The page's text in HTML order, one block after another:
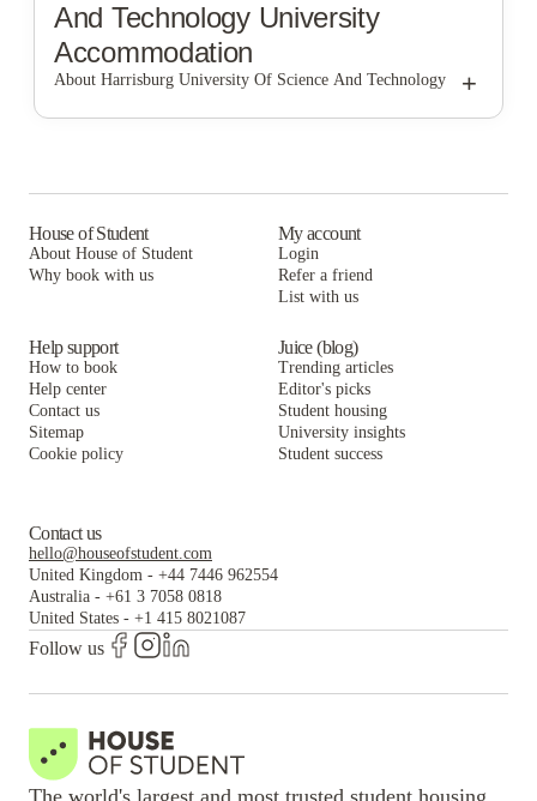
And TechnologyUniversity
Accommodation
About Harrisburg University Of Science And Technology +
House of Student
About House of Student
Why book with us
My account
Login
Refer a friend
List with us
Help support
How to book
Help center
Contact us
Sitemap
Cookie policy
Juice (blog)
Trending articles
Editor's picks
Student housing
University insights
Student success
Contact us
hello@houseofstudent.com
United Kingdom - +44 7446 962554
Australia - +61 3 7058 0818
United States - +1 415 8021087
Follow us
The world's largest and most trusted student housing